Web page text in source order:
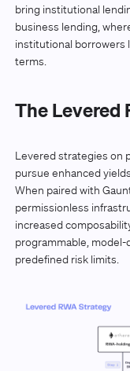
bring institutional
business lending,
institutional borrowers
terms.
The Levered
Levered strategies on
pursue enhanced
When paired with
permissionless
increased
programmable,
predefined risk limits.